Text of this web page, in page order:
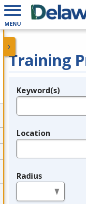
MENU
Training
Legend
Keyword(s)
Location
Radius